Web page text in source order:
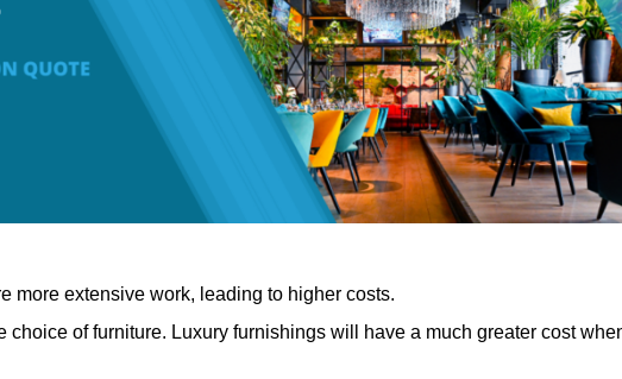
more extensive work, leading to higher costs.
choice of furniture. Luxury furnishings will have a much greater cost